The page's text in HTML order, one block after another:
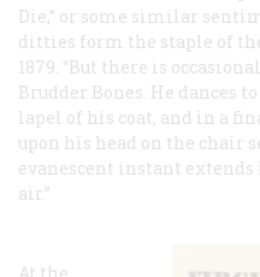
Die,” or some similar
ditties form the staple of
1879. “But there is
Brudder Bones. He dances
lapel of his coat, and in a
upon his head on the chair
evanescent instant
air.”